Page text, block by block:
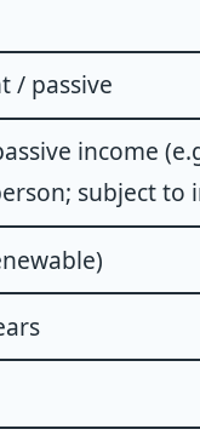
/ passive
income
subject to